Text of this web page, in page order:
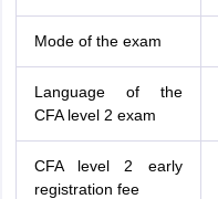
Mode of the exam
Language of the
CFA level 2 exam
CFA level 2 early
registration fee